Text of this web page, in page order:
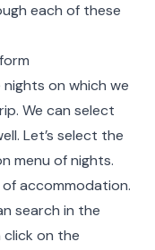
each of these
on which we
We can select
Let’s select the
menu of nights.
accommodation.
search in the
click on the